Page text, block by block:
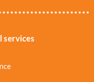
services